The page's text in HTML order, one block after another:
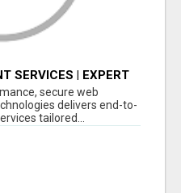
SERVICES | EXPERT
secure web
delivers end-to-
tailored...